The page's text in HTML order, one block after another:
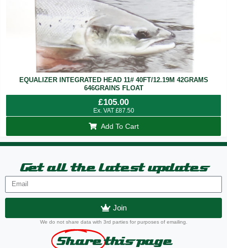
EQUALIZER INTEGRATED HEAD 11# 40FT/12.19M 42GRAMS
646GRAINS FLOAT
£105.00
Ex. VAT £87.50
Add To Cart
Get all the latest updates
Join
We do not share data with 3rd parties for purposes of emailing.
Share this page